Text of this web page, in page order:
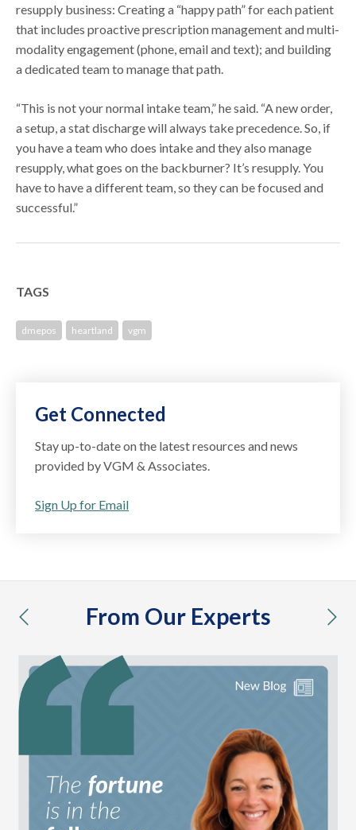
resupply business: Creating a “happy path” for each patient
that includes proactive prescription management and multi-
modality engagement (phone, email and text); and building
a dedicated team to manage that path.
“This is not your normal intake team,” he said. “A new order,
a setup, a stat discharge will always take precedence. So, if
you have a team who does intake and they also manage
resupply, what goes on the backburner? It’s resupply. You
have to have a different team, so they can be focused and
successful.”
TAGS
dmepos heartland vgm
Get Connected
Stay up-to-date on the latest resources and news
provided by VGM & Associates.
Sign Up for Email
From Our Experts
previous